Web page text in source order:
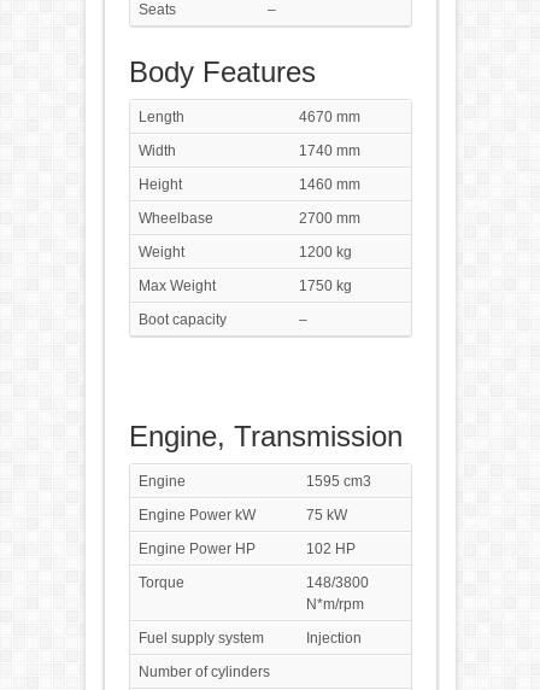
Seats
–
Body Features
Length
4670 mm
Width
1740 mm
Height
1460 mm
Wheelbase
2700 mm
Weight
1200 kg
Max Weight
1750 kg
Boot capacity
–
Engine, Transmission
Engine
1595 cm3
Engine Power kW
75 kW
Engine Power HP
102 HP
Torque
148/3800
N*m/rpm
Fuel supply system
Injection
Number of cylinders